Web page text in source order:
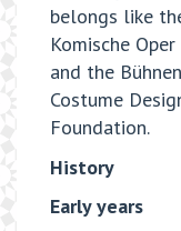
belongs like
Komische
and the
Costume
Foundation.
History
Early years